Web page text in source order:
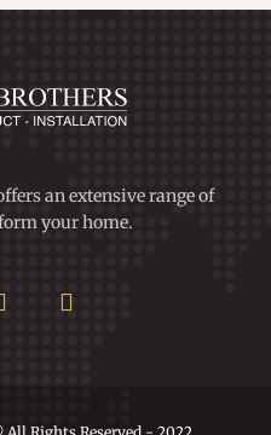
an extensive range of
your home.